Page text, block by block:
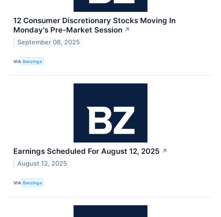
12 Consumer Discretionary Stocks Moving In
Monday's Pre-Market Session ↗
September 08, 2025
VIA Benzinga
Earnings Scheduled For August 12, 2025 ↗
August 12, 2025
VIA Benzinga